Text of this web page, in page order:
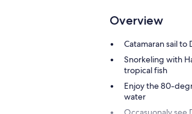
Overview
Catamaran sail to
Snorkeling with
tropical fish
Enjoy the 80-
water